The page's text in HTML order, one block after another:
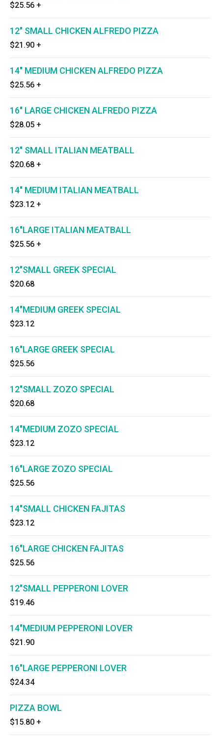
$25.56 +
12" SMALL CHICKEN ALFREDO PIZZA
$21.90 +
14" MEDIUM CHICKEN ALFREDO PIZZA
$25.56 +
16" LARGE CHICKEN ALFREDO PIZZA
$28.05 +
12" SMALL ITALIAN MEATBALL
$20.68 +
14" MEDIUM ITALIAN MEATBALL
$23.12 +
16"LARGE ITALIAN MEATBALL
$25.56 +
12"SMALL GREEK SPECIAL
$20.68
14"MEDIUM GREEK SPECIAL
$23.12
16"LARGE GREEK SPECIAL
$25.56
12"SMALL ZOZO SPECIAL
$20.68
14"MEDIUM ZOZO SPECIAL
$23.12
16"LARGE ZOZO SPECIAL
$25.56
14"SMALL CHICKEN FAJITAS
$23.12
16"LARGE CHICKEN FAJITAS
$25.56
12"SMALL PEPPERONI LOVER
$19.46
14"MEDIUM PEPPERONI LOVER
$21.90
16"LARGE PEPPERONI LOVER
$24.34
PIZZA BOWL
$15.80 +